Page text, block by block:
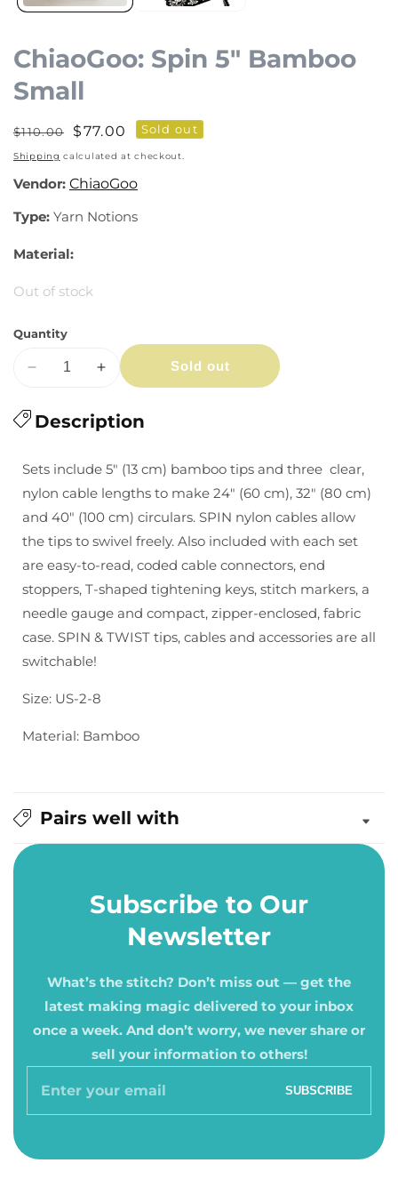
ChiaoGoo: Spin 5" Bamboo
Small
Regular
price
$110.00
Sale
price
$77.00 Sold out
Shipping calculated at checkout.
Vendor: ChiaoGoo
Type: Yarn Notions
Material:
Out of stock
Quantity
for
Bamboo
Small
Increase
for
5&quot;
Bamboo
Small
Sold out
Description
Sets include 5″ (13 cm) bamboo tips and three clear,
nylon cable lengths to make 24″ (60 cm), 32″ (80 cm)
and 40″ (100 cm) circulars. SPIN nylon cables allow
the tips to swivel freely. Also included with each set
are easy-to-read, coded cable connectors, end
stoppers, T-shaped tightening keys, stitch markers, a
needle gauge and compact, zipper-enclosed, fabric
case. SPIN & TWIST tips, cables and accessories are all
switchable!
Size: US-2-8
Material: Bamboo
Pairs well with
Subscribe to Our
Newsletter
What’s the stitch? Don’t miss out — get the
latest making magic delivered to your inbox
once a week. And don’t worry, we never share or
sell your information to others!
Enter
SUBSCRIBE